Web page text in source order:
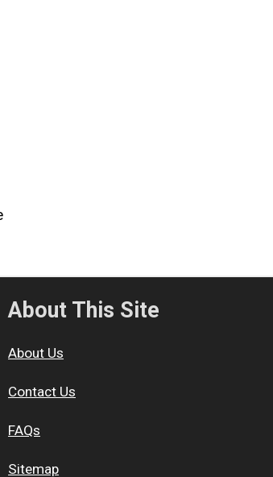
About This Site
About Us
Contact Us
FAQs
Sitemap